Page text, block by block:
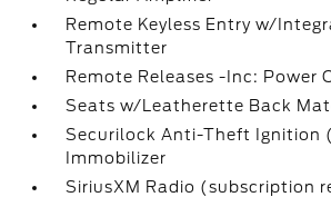
Remote Keyless Entry w/
Transmitter
Remote Releases -Inc: Power
Seats w/Leatherette Back
Securilock Anti-Theft Ignition
Immobilizer
SiriusXM Radio (subscription